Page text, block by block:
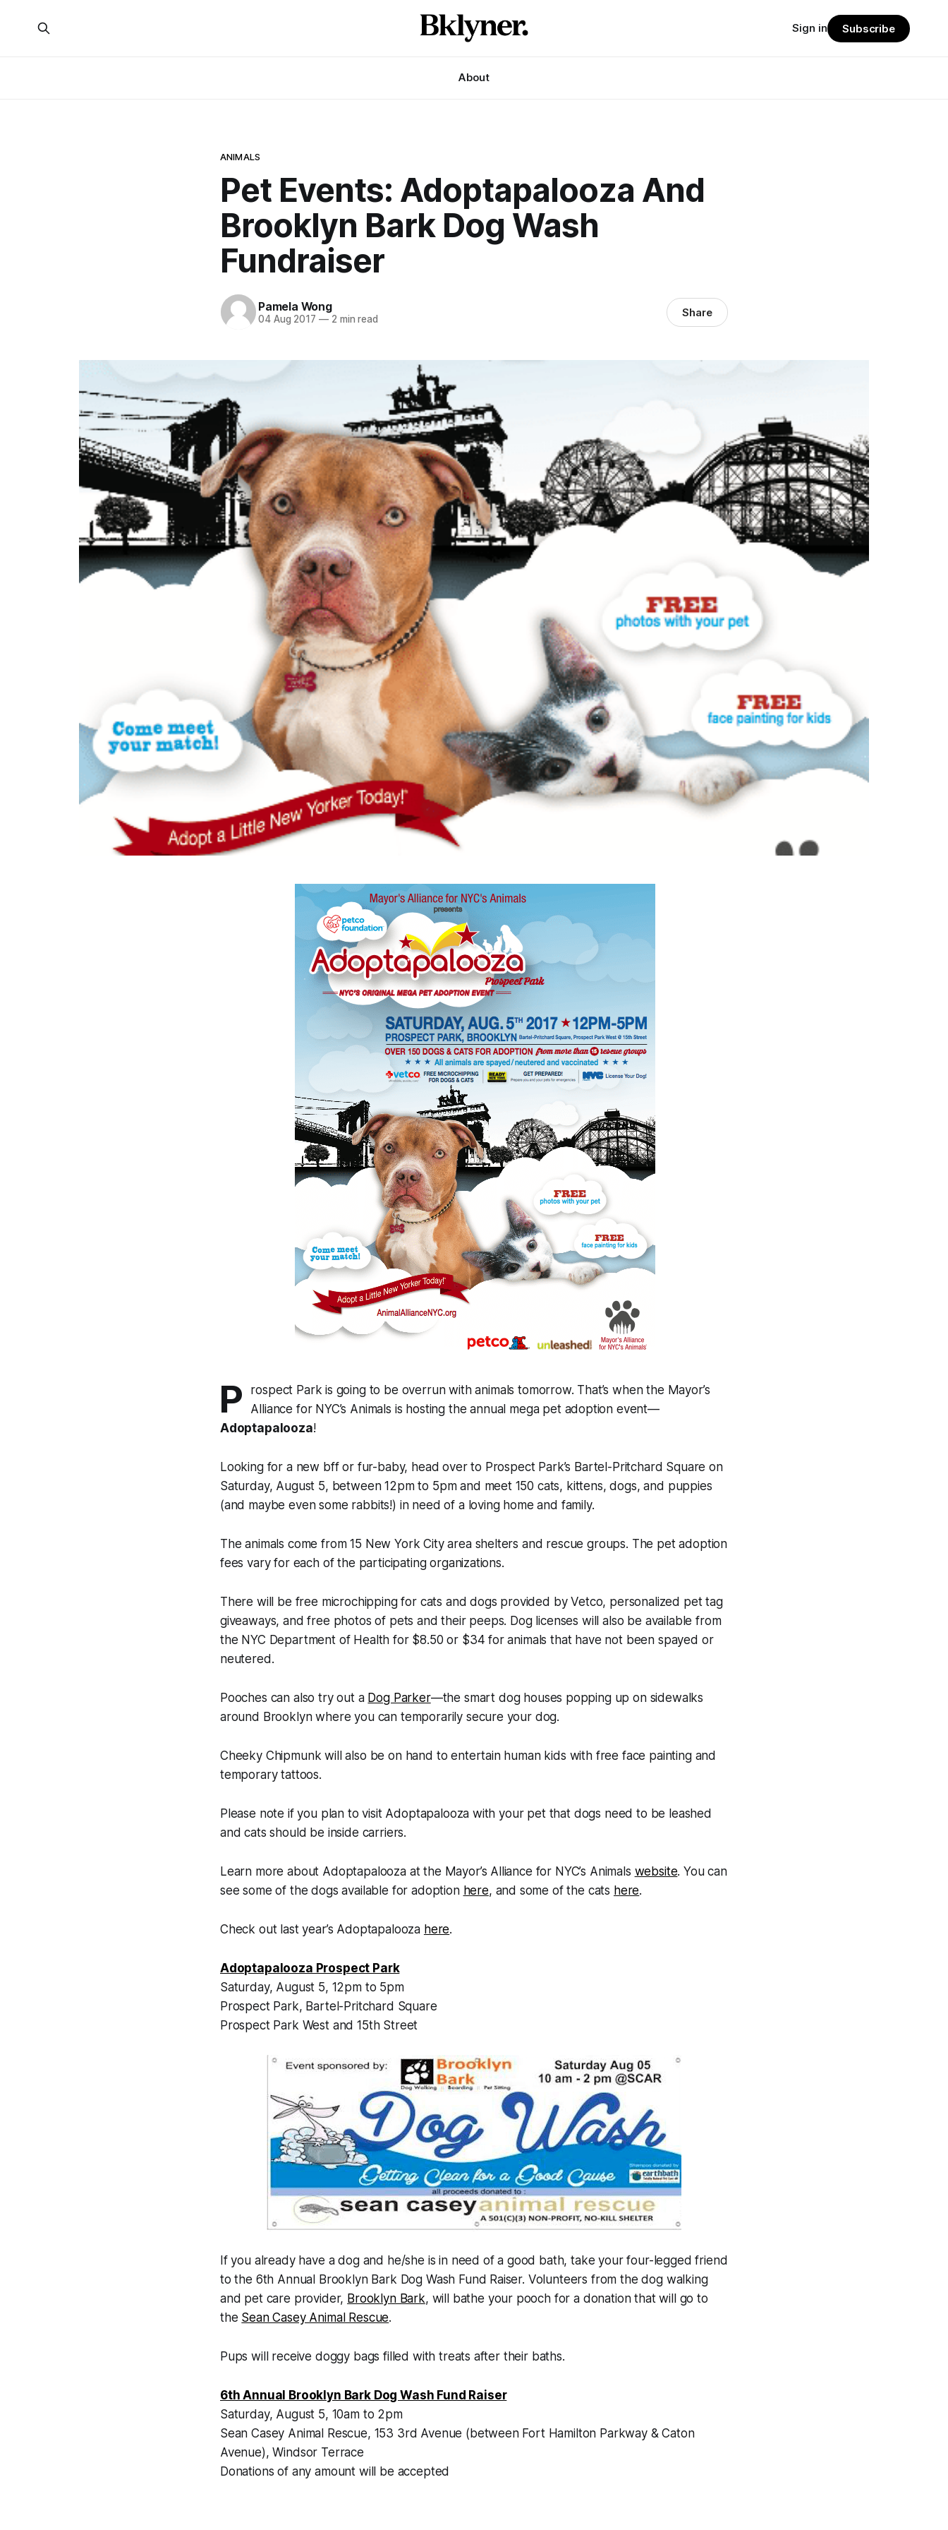
About
Sign in Subscribe
ANIMALS
Pet Events: Adoptapalooza And
Brooklyn Bark Dog Wash
Fundraiser
Pamela Wong
04 Aug 2017 —2 min read Share
P
rospect Park is going to be overrun with animals tomorrow. That’s when the Mayor’s
Alliance for NYC’s Animals is hosting the annual mega pet adoption event—
Adoptapalooza!
Looking for a new bff or fur-baby, head over to Prospect Park’s Bartel-Pritchard Square on
Saturday, August 5, between 12pm to 5pm and meet 150 cats, kittens, dogs, and puppies
(and maybe even some rabbits!) in need of a loving home and family.
The animals come from 15 New York City area shelters and rescue groups. The pet adoption
fees vary for each of the participating organizations.
There will be free microchipping for cats and dogs provided by Vetco, personalized pet tag
giveaways, and free photos of pets and their peeps. Dog licenses will also be available from
the NYC Department of Health for $8.50 or $34 for animals that have not been spayed or
neutered.
Pooches can also try out a Dog Parker—the smart dog houses popping up on sidewalks
around Brooklyn where you can temporarily secure your dog.
Cheeky Chipmunk will also be on hand to entertain human kids with free face painting and
temporary tattoos.
Please note if you plan to visit Adoptapalooza with your pet that dogs need to be leashed
and cats should be inside carriers.
Learn more about Adoptapalooza at the Mayor’s Alliance for NYC’s Animals website. You can
see some of the dogs available for adoption here, and some of the cats here.
Check out last year’s Adoptapalooza here.
Adoptapalooza Prospect Park
Saturday, August 5, 12pm to 5pm
Prospect Park, Bartel-Pritchard Square
Prospect Park West and 15th Street
If you already have a dog and he/she is in need of a good bath, take your four-legged friend
to the 6th Annual Brooklyn Bark Dog Wash Fund Raiser. Volunteers from the dog walking
and pet care provider, Brooklyn Bark, will bathe your pooch for a donation that will go to
the Sean Casey Animal Rescue.
Pups will receive doggy bags filled with treats after their baths.
6th Annual Brooklyn Bark Dog Wash Fund Raiser
Saturday, August 5, 10am to 2pm
Sean Casey Animal Rescue, 153 3rd Avenue (between Fort Hamilton Parkway & Caton
Avenue), Windsor Terrace
Donations of any amount will be accepted